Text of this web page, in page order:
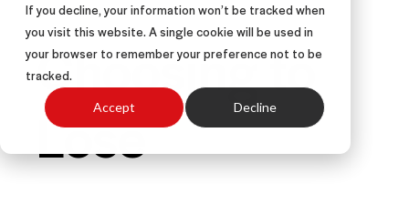
If you decline, your information won’t be tracked when
you visit this website. A single cookie will be used in
your browser to remember your preference not to be
tracked.
Accept Decline
Choosing to
Lose